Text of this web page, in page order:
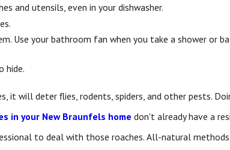
and utensils, even in your dishwasher.
Use your bathroom fan when you take a shower or
hide.
will deter flies, rodents, spiders, and other pests.
in your New Braunfels home don't already have a
to deal with those roaches. All-natural methods